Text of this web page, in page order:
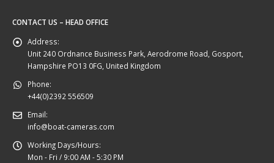
CONTACT US – HEAD OFFICE
Address:
Unit 240 Ordnance Business Park, Aerodrome Road, Gosport,
Hampshire PO13 0FG, United Kingdom
Phone:
+44(0)2392 556509
Email:
info@boat-cameras.com
Working Days/Hours:
Mon - Fri / 9:00 AM - 5:30 PM